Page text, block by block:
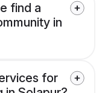
find a
in
for